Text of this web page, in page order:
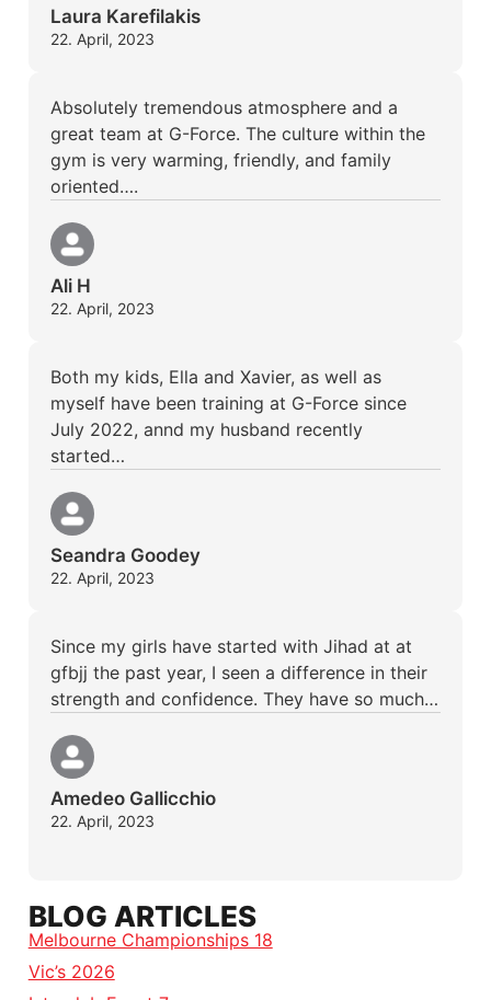
Laura Karefilakis
22. April, 2023
Absolutely tremendous atmosphere and a
great team at G-Force. The culture within the
gym is very warming, friendly, and family
oriented….
Ali H
22. April, 2023
Both my kids, Ella and Xavier, as well as
myself have been training at G-Force since
July 2022, annd my husband recently
started…
Seandra Goodey
22. April, 2023
Since my girls have started with Jihad at at
gfbjj the past year, I seen a difference in their
strength and confidence. They have so much…
Amedeo Gallicchio
22. April, 2023
BLOG ARTICLES
Melbourne Championships 18
Vic’s 2026